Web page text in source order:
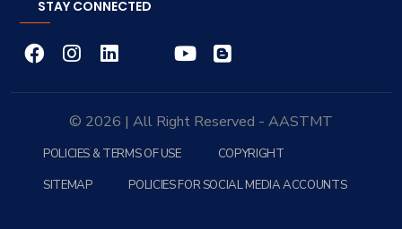
STAY CONNECTED
© 2026 | All Right Reserved - AASTMT
POLICIES & TERMS OF USE
COPYRIGHT
SITEMAP
POLICIES FOR SOCIAL MEDIA ACCOUNTS